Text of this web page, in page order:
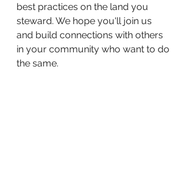
best practices on the land you
steward. We hope you'll join us
and build connections with others
in your community who want to do
the same.